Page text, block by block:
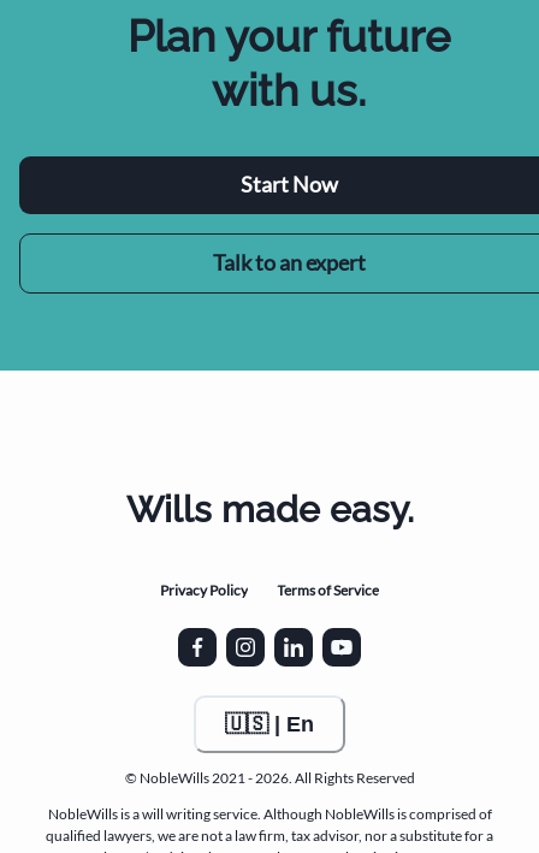
Plan your future
with us.
Start Now
Talk to an expert
Wills made easy.
Privacy Policy Terms of Service
🇺🇸 | En
© NobleWills 2021 - 2026. All Rights Reserved
NobleWills is a will writing service. Although NobleWills is comprised of
qualified lawyers, we are not a law firm, tax advisor, nor a substitute for a